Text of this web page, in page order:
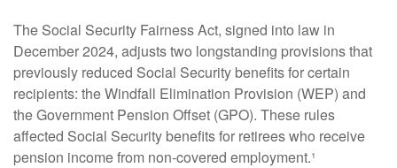
The Social Security Fairness Act, signed into law in
December 2024, adjusts two longstanding provisions that
previously reduced Social Security benefits for certain
recipients: the Windfall Elimination Provision (WEP) and
the Government Pension Offset (GPO). These rules
affected Social Security benefits for retirees who receive
pension income from non-covered employment.¹